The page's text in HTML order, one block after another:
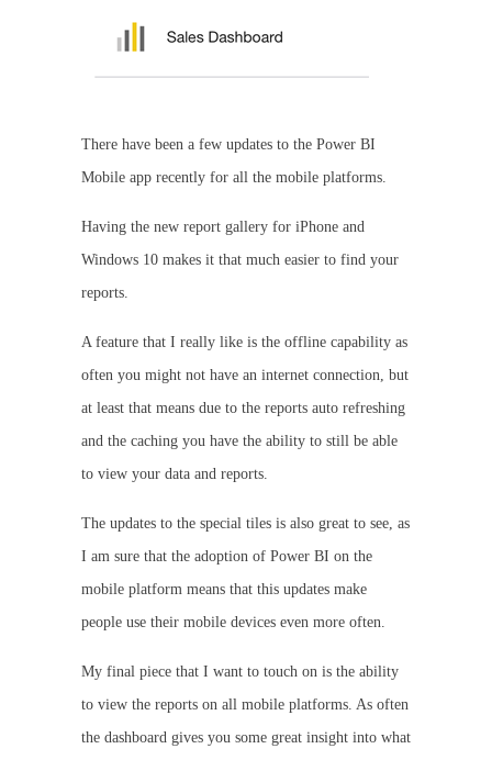
There have been a few updates to the Power BI
Mobile app recently for all the mobile platforms.
Having the new report gallery for iPhone and
Windows 10 makes it that much easier to find your
reports.
A feature that I really like is the offline capability as
often you might not have an internet connection, but
at least that means due to the reports auto refreshing
and the caching you have the ability to still be able
to view your data and reports.
The updates to the special tiles is also great to see, as
I am sure that the adoption of Power BI on the
mobile platform means that this updates make
people use their mobile devices even more often.
My final piece that I want to touch on is the ability
to view the reports on all mobile platforms. As often
the dashboard gives you some great insight into what